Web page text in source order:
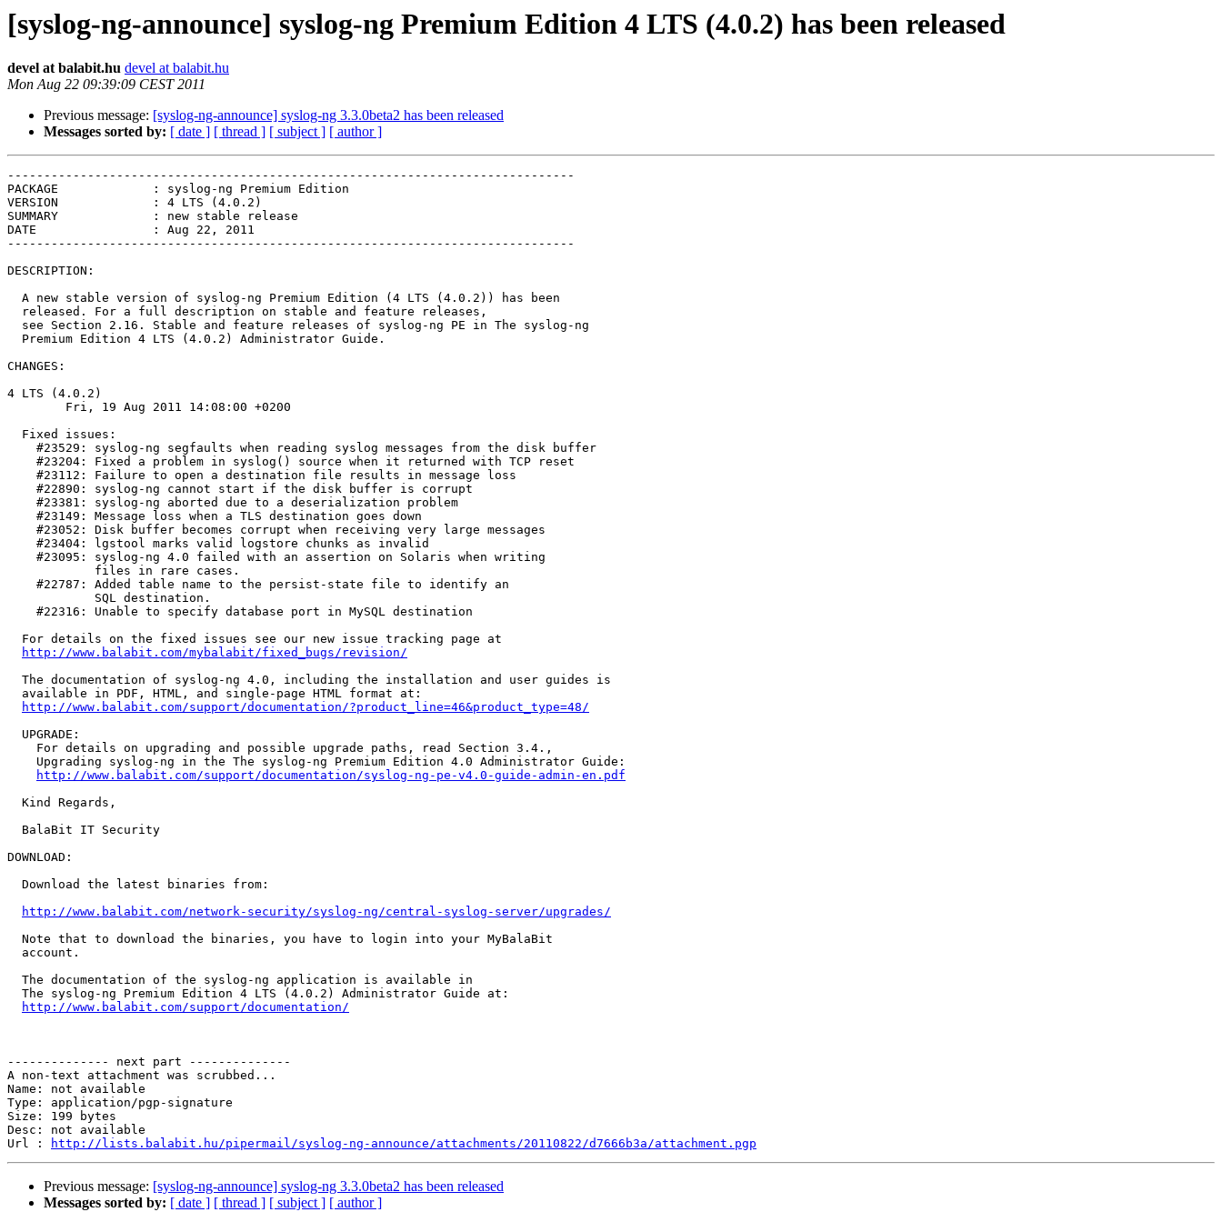
[syslog-ng-announce] syslog-ng Premium Edition 4 LTS (4.0.2) has been released
devel at balabit.hu devel at balabit.hu
Mon Aug 22 09:39:09 CEST 2011
Previous message: [syslog-ng-announce] syslog-ng 3.3.0beta2 has been released
Messages sorted by: [ date ] [ thread ] [ subject ] [ author ]
------------------------------------------------------------------------------
PACKAGE             : syslog-ng Premium Edition
VERSION             : 4 LTS (4.0.2)
SUMMARY             : new stable release
DATE                : Aug 22, 2011
------------------------------------------------------------------------------
DESCRIPTION:
  A new stable version of syslog-ng Premium Edition (4 LTS (4.0.2)) has been
  released. For a full description on stable and feature releases,
  see Section 2.16. Stable and feature releases of syslog-ng PE in The syslog-ng
  Premium Edition 4 LTS (4.0.2) Administrator Guide.
CHANGES:
4 LTS (4.0.2)
        Fri, 19 Aug 2011 14:08:00 +0200
  Fixed issues:
    #23529: syslog-ng segfaults when reading syslog messages from the disk buffer
    #23204: Fixed a problem in syslog() source when it returned with TCP reset
    #23112: Failure to open a destination file results in message loss
    #22890: syslog-ng cannot start if the disk buffer is corrupt
    #23381: syslog-ng aborted due to a deserialization problem
    #23149: Message loss when a TLS destination goes down
    #23052: Disk buffer becomes corrupt when receiving very large messages
    #23404: lgstool marks valid logstore chunks as invalid
    #23095: syslog-ng 4.0 failed with an assertion on Solaris when writing
            files in rare cases.
    #22787: Added table name to the persist-state file to identify an
            SQL destination.
    #22316: Unable to specify database port in MySQL destination
  For details on the fixed issues see our new issue tracking page at
http://www.balabit.com/mybalabit/fixed_bugs/revision/
  The documentation of syslog-ng 4.0, including the installation and user guides is
  available in PDF, HTML, and single-page HTML format at:
http://www.balabit.com/support/documentation/?product_line=46&product_type=48/
  UPGRADE:
    For details on upgrading and possible upgrade paths, read Section 3.4.,
    Upgrading syslog-ng in the The syslog-ng Premium Edition 4.0 Administrator Guide:
http://www.balabit.com/support/documentation/syslog-ng-pe-v4.0-guide-admin-en.pdf
  Kind Regards,
  BalaBit IT Security
DOWNLOAD:
  Download the latest binaries from:
http://www.balabit.com/network-security/syslog-ng/central-syslog-server/upgrades/
  Note that to download the binaries, you have to login into your MyBalaBit
  account.
  The documentation of the syslog-ng application is available in
  The syslog-ng Premium Edition 4 LTS (4.0.2) Administrator Guide at:
http://www.balabit.com/support/documentation/
-------------- next part --------------
A non-text attachment was scrubbed...
Name: not available
Type: application/pgp-signature
Size: 199 bytes
Desc: not available
Url :
http://lists.balabit.hu/pipermail/syslog-ng-announce/attachments/20110822/d7666b3a/attachment.pgp
Previous message: [syslog-ng-announce] syslog-ng 3.3.0beta2 has been released
Messages sorted by: [ date ] [ thread ] [ subject ] [ author ]